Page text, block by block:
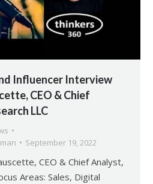
Influencer Interview
CEO & Chief
LLC
September 19, 2022
CEO & Chief Analyst,
Areas: Sales, Digital